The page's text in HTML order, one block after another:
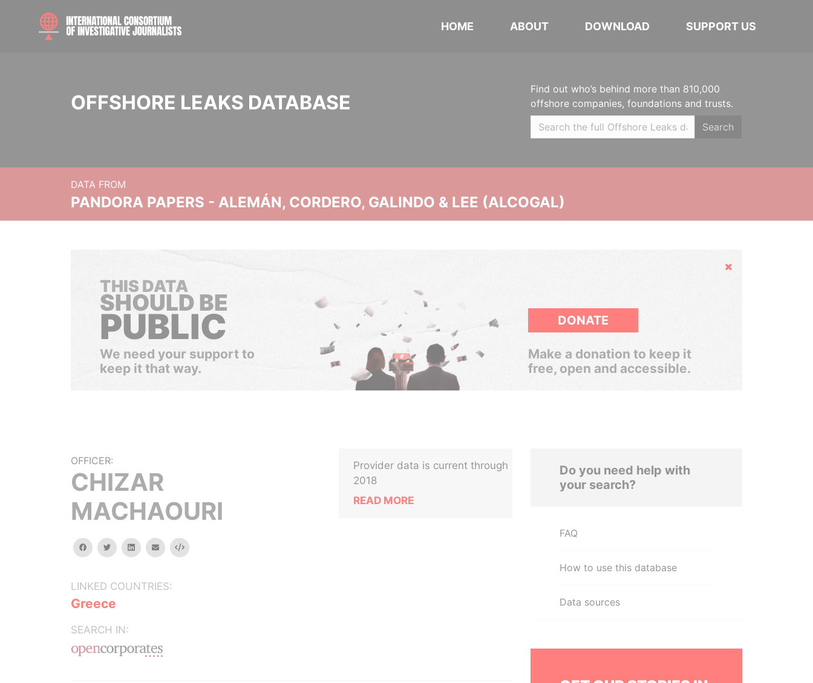
HOME ABOUT DOWNLOAD SUPPORT US
OFFSHORE LEAKS DATABASE
Find out who’s behind more than 810,000
offshore companies, foundations and trusts.
Search
DATA FROM
PANDORA PAPERS - ALEMÁN, CORDERO, GALINDO & LEE (ALCOGAL)
Hide
THIS DATA
SHOULD BE
PUBLIC
We need your support to
keep it that way.
DONATE
Make a donation to keep it
free, open and accessible.
OFFICER:
CHIZAR
MACHAOURI
facebooktwitterlinkedinemail Embed
LINKED COUNTRIES:
Greece
SEARCH IN:
Provider data is current through
2018
READ MORE
Do you need help with
your search?
FAQ
How to use this database
Data sources